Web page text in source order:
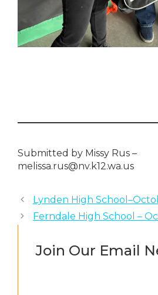
Submitted by Missy Rus –
melissa.rus@nv.k12.wa.us
Lynden High
Ferndale High School –
Join Our Email